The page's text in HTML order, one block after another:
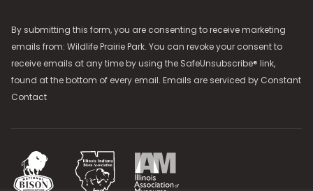
By submitting this form, you are consenting to receive marketing
emails from: Wildlife Prairie Park. You can revoke your consent to
receive emails at any time by using the SafeUnsubscribe® link,
found at the bottom of every email. Emails are serviced by Constant
Contact
National Bison Association
Illinois Indiana Bison Association
Illinois Association of Museums